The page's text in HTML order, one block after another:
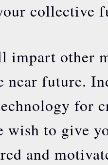
collective
impart other
near future.
for
wish to give
and